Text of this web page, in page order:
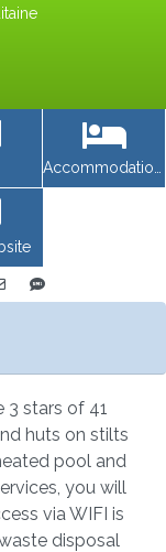
stars of 41
huts on stilts
pool and
you will
via WIFI is
disposal